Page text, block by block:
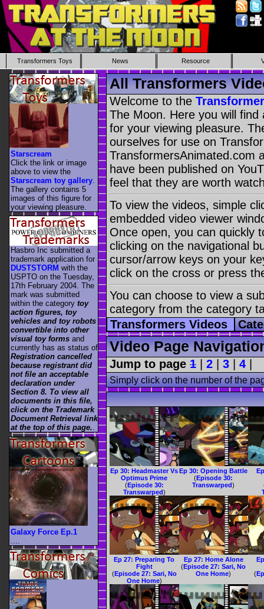
Transformers Toys News Resource
All Transformers
Welcome to the
The Moon. Here you will
for your viewing pleasure.
ourselves for use on
TransformersAnimated.com
have been published on
feel that they are worth
To view the videos, simple
embedded video viewer
Once open, you can quickly
clicking on the navigational
cursor/arrow keys on your
click on the cross or press
You can choose to view a
category from the category
Transformers Videos
Video Page
Jump to page 1 2 3 4
Simply click on the number of the
Ep 30: Headmaster Vs
Optimus Prime
(Episode 30:
Transwarped)
Ep 30: Opening Battle
(Episode 30:
Transwarped)
Ep 27: Preparing To
Fight
(Episode 27: Sari, No
One Home)
Ep 27: Home Alone
(Episode 27: Sari, No
One Home)
(
Starscream
Click the link or image
above to view the
Starscream toy gallery
The gallery contains 5
images of this figure for
your viewing pleasure.
Hasbro Inc submitted a
trademark application for
DUSTSTORM with the
USPTO on the Tuesday,
17th February 2004. The
mark was submitted
within the category toy
action figures, toy
vehicles and toy robots
convertible into other
visual toy forms and
currently has as status of
Registration cancelled
because registrant did
not file an acceptable
declaration under
Section 8. To view all
documents in this file,
click on the Trademark
Document Retrieval link
at the top of this page..
Galaxy Force Ep.1